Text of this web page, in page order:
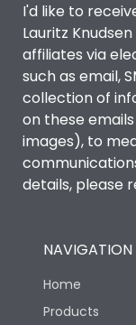
I'd like to
Lauritz
affiliates via
such as email,
collection of
on these
images), to
details, please
NAVIGATION
Home
Products